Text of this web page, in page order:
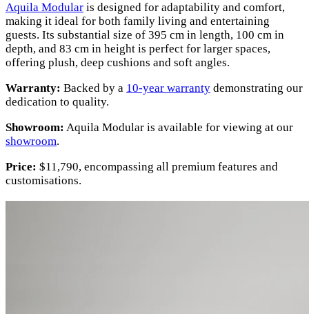
Aquila Modular is designed for adaptability and comfort,
making it ideal for both family living and entertaining
guests. Its substantial size of 395 cm in length, 100 cm in
depth, and 83 cm in height is perfect for larger spaces,
offering plush, deep cushions and soft angles.
Warranty: Backed by a 10-year warranty demonstrating our
dedication to quality.
Showroom: Aquila Modular is available for viewing at our
showroom.
Price: $11,790, encompassing all premium features and
customisations.